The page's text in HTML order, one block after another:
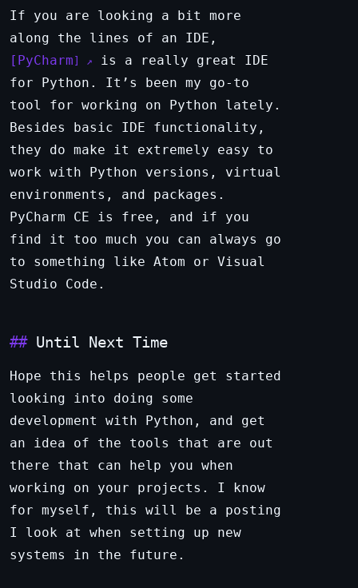
If you are looking a bit more
along the lines of an IDE,
PyCharm
is a really great IDE
for Python. It’s been my go-to
tool for working on Python lately.
Besides basic IDE functionality,
they do make it extremely easy to
work with Python versions, virtual
environments, and packages.
PyCharm CE is free, and if you
find it too much you can always go
to something like Atom or Visual
Studio Code.
Until Next Time
Hope this helps people get started
looking into doing some
development with Python, and get
an idea of the tools that are out
there that can help you when
working on your projects. I know
for myself, this will be a posting
I look at when setting up new
systems in the future.